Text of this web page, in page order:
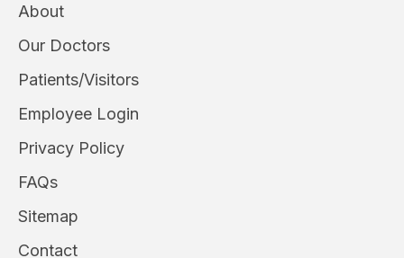
About
Our Doctors
Patients/Visitors
Employee Login
Privacy Policy
FAQs
Sitemap
Contact